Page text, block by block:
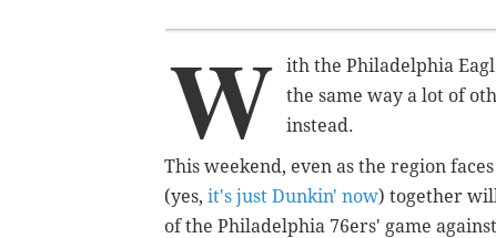
W ith the Philadelphia
the same way a lot of
instead.
This weekend, even as the region faces
(yes, it's just Dunkin' now) together
of the Philadelphia 76ers' game